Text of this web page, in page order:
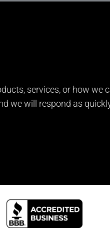
services, or how we
we will respond as